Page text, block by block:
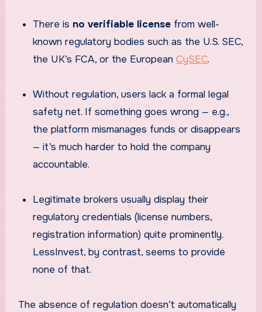
There is no verifiable license from well-
known regulatory bodies such as the U.S. SEC,
the UK’s FCA, or the EuropeanCySEC.
Without regulation, users lack a formal legal
safety net. If something goes wrong — e.g.,
the platform mismanages funds or disappears
— it’s much harder to hold the company
accountable.
Legitimate brokers usually display their
regulatory credentials (license numbers,
registration information) quite prominently.
LessInvest, by contrast, seems to provide
none of that.
The absence of regulation doesn’t automatically